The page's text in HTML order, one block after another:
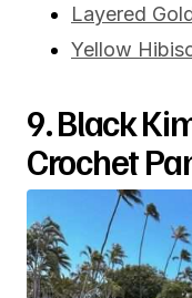
Layered
Yellow
9. Black
Crochet